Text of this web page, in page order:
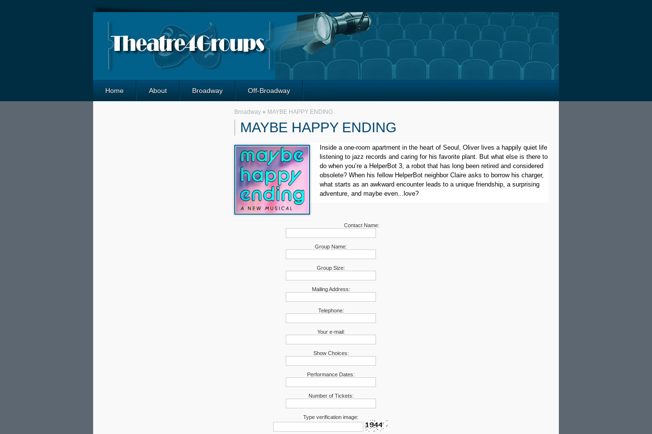
Home About Broadway Off-Broadway
MAYBE HAPPY ENDING
Broadway» MAYBE HAPPY ENDING
Inside a one-room apartment in the heart of Seoul, Oliver lives a happily quiet life
listening to jazz records and caring for his favorite plant. But what else is there to
do when you’re a HelperBot 3, a robot that has long been retired and considered
obsolete? When his fellow HelperBot neighbor Claire asks to borrow his charger,
what starts as an awkward encounter leads to a unique friendship, a surprising
adventure, and maybe even...love?
Contact Name:
Group Name:
Group Size:
Mailing Address:
Telephone:
Your e-mail:
Show Choices:
Performance Dates:
Number of Tickets:
Type verification image: